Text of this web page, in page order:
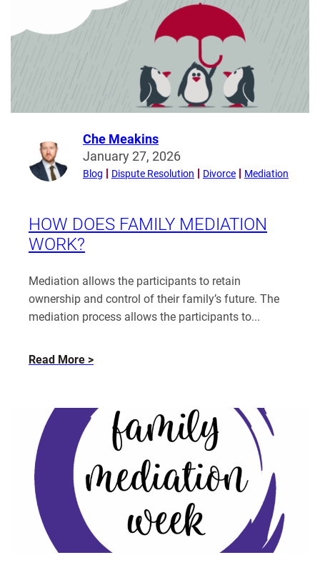
Compatibility?
Read
more
from
Meakins
Che Meakins
January 27, 2026
Blog Dispute Resolution Divorce Mediation
HOW DOES FAMILY MEDIATION
WORK?
Mediation allows the participants to retain
ownership and control of their family’s future. The
mediation process allows the participants to...
Read More about
family
mediation
work?